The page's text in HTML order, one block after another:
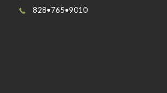
828•765•9010